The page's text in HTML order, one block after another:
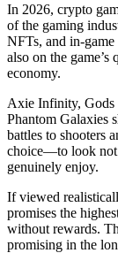
In 2026, crypto
of the gaming
NFTs, and
also on the
economy.
Axie Infinity, Gods
Phantom Galaxies
battles to shooters
choice—to look not
genuinely enjoy.
If viewed
promises the
without rewards.
promising in the